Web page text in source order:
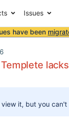
Issues
have been
view it, but you